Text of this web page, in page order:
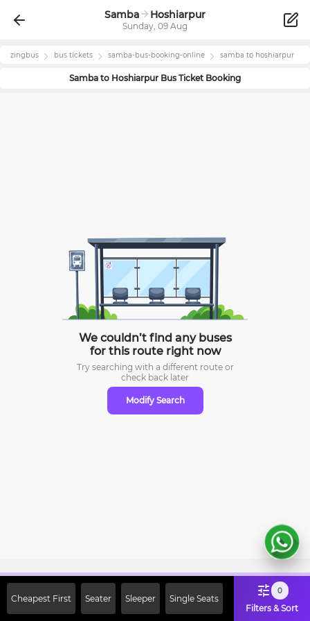
Samba Hoshiarpur
Sunday, 09 Aug
zingbus bus tickets samba-bus-booking-online samba to hoshiarpur
Samba to Hoshiarpur Bus Ticket Booking
We couldn’t find any buses
for this route right now
Try searching with a different route or
check back later
Modify Search
Cheapest First Seater Sleeper Single Seats
0
Filters & Sort
Off on First Booking. Use Code